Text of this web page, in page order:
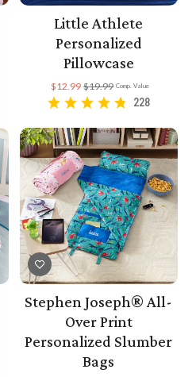
Little Athlete
Personalized
Pillowcase
Comp. Value
$19.99
$12.99
228
Stephen Joseph® All-
Over Print
Personalized Slumber
Bags